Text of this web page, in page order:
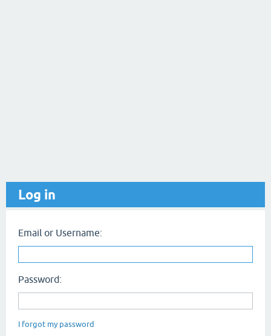
Log in
Email or Username:
Password:
I forgot my password